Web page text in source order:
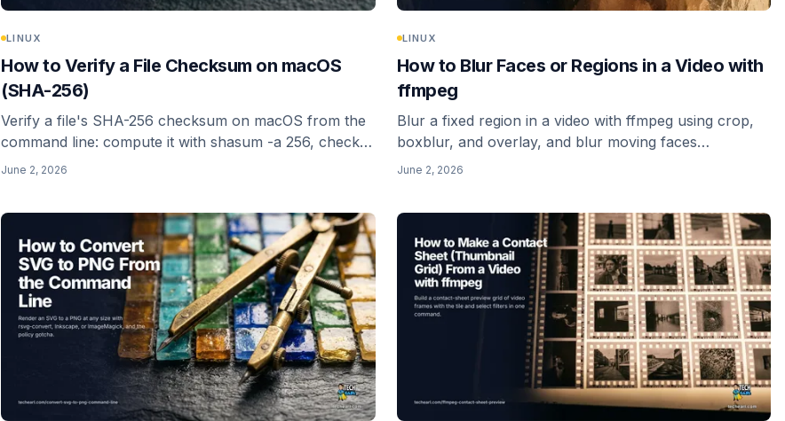
LINUX
How to Verify a File Checksum on macOS
(SHA-256)
Verify a file's SHA-256 checksum on macOS from the
command line: compute it with shasum -a 256, check it
against a published hash with -c, and know why SHA-
June 2, 2026
LINUX
How to Blur Faces or Regions in a Video with
ffmpeg
Blur a fixed region in a video with ffmpeg using crop,
boxblur, and overlay, and blur moving faces
automatically with deface. The honest note: ffmpeg
June 2, 2026